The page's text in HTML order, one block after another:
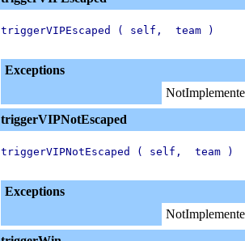
triggerVIPEscaped ( self,  team )
Exceptions
triggerVIPNotEscaped
triggerVIPNotEscaped ( self,  team )
Exceptions